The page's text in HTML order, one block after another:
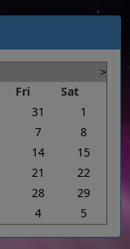
>
Fri
Sat
31
1
7
8
14
15
21
22
28
29
4 5